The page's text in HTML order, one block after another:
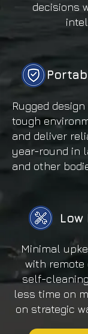
decisions
Rugged
tough
and deliver
year-round in
and other
Low
Minimal
with remote
self-
less time on
on strategic